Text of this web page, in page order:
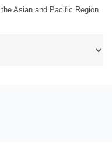
Asian and Pacific Region